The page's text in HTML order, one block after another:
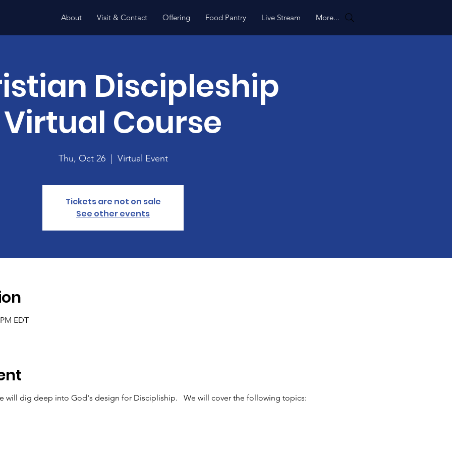
About Visit & Contact Offering Food Pantry Live Stream More...
Discipleship
Virtual Course
Thu, Oct 26
  |
Virtual Event
Tickets are not on sale
See other events
EDT
will dig deep into God's design for Discipliship. We will cover the following topics: